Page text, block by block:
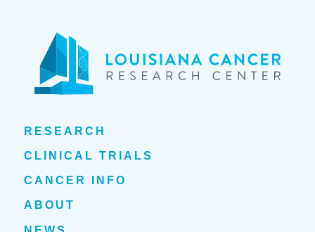
RESEARCH
CLINICAL TRIALS
CANCER INFO
ABOUT